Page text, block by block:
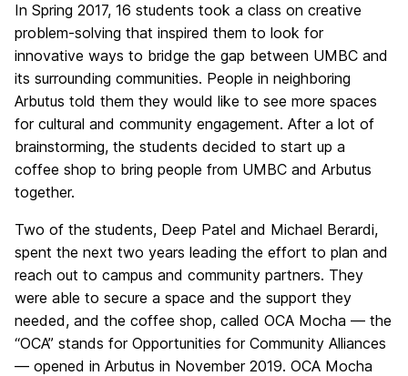
In Spring 2017, 16 students took a class on creative
problem-solving that inspired them to look for
innovative ways to bridge the gap between UMBC and
its surrounding communities. People in neighboring
Arbutus told them they would like to see more spaces
for cultural and community engagement. After a lot of
brainstorming, the students decided to start up a
coffee shop to bring people from UMBC and Arbutus
together.
Two of the students, Deep Patel and Michael Berardi,
spent the next two years leading the effort to plan and
reach out to campus and community partners. They
were able to secure a space and the support they
needed, and the coffee shop, called OCA Mocha — the
“OCA” stands for Opportunities for Community Alliances
— opened in Arbutus in November 2019. OCA Mocha